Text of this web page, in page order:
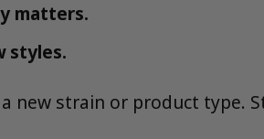
matters.
styles.
new strain or product type.